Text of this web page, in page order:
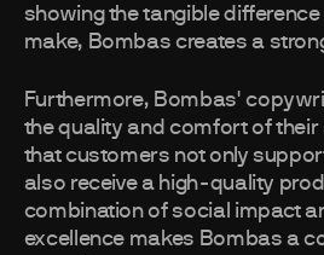
showing the tangible
make, Bombas creates a
Furthermore, Bombas'
the quality and comfort of
that customers not only
also receive a high-quality
combination of social impact
excellence makes Bombas a